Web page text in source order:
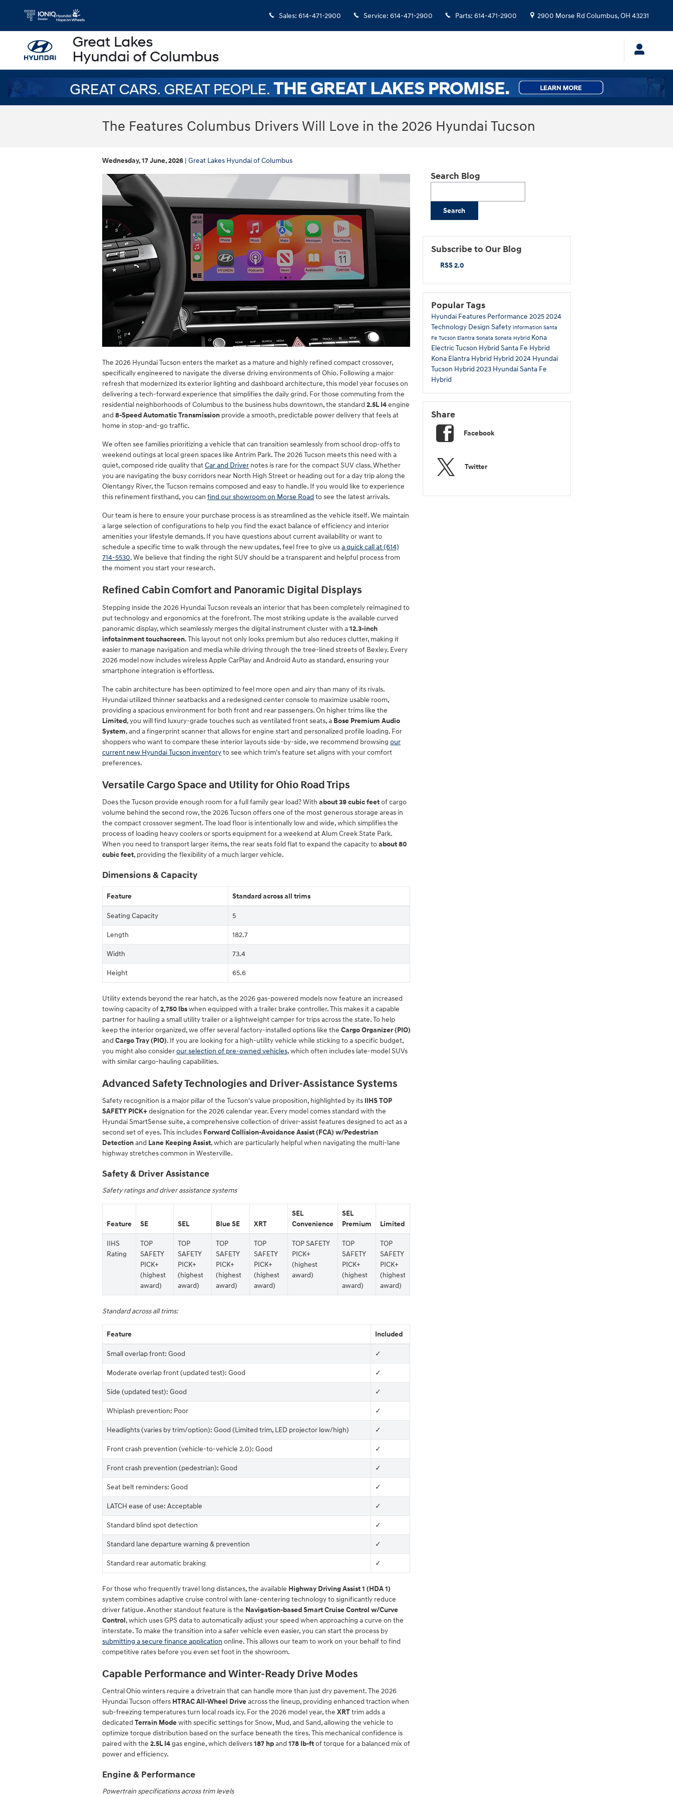
Sales: 614-471-2900 Service: 614-471-2900 Parts: 614-471-2900 2900 Morse Rd Columbus,OH 43231
The Features Columbus Drivers Will Love in the 2026 Hyundai Tucson
Wednesday, 17 June, 2026 Great Lakes Hyundai of Columbus
The 2026 Hyundai Tucson enters the market as a mature and highly refined compact crossover,
specifically engineered to navigate the diverse driving environments of Ohio. Following a major
refresh that modernized its exterior lighting and dashboard architecture, this model year focuses on
delivering a tech-forward experience that simplifies the daily grind. For those commuting from the
residential neighborhoods of Columbus to the business hubs downtown, the standard 2.5L I4engine
and 8-Speed Automatic Transmission provide a smooth, predictable power delivery that feels at
home in stop-and-go traffic.
We often see families prioritizing a vehicle that can transition seamlessly from school drop-offs to
weekend outings at local green spaces like Antrim Park. The 2026 Tucson meets this need with a
quiet, composed ride quality thatCar and Driver notes is rare for the compact SUV class. Whether
you are navigating the busy corridors near North High Street or heading out for a day trip along the
Olentangy River, the Tucson remains composed and easy to handle. If you would like to experience
this refinement firsthand, you can find our showroom on Morse Road to see the latest arrivals.
Our team is here to ensure your purchase process is as streamlined as the vehicle itself. We maintain
a large selection of configurations to help you find the exact balance of efficiency and interior
amenities your lifestyle demands. If you have questions about current availability or want to
schedule a specific time to walk through the new updates, feel free to give usa quick call at (614)
714-5530. We believe that finding the right SUV should be a transparent and helpful process from
the moment you start your research.
Refined Cabin Comfort and Panoramic Digital Displays
Stepping inside the 2026 Hyundai Tucson reveals an interior that has been completely reimagined to
put technology and ergonomics at the forefront. The most striking update is the available curved
panoramic display, which seamlessly merges the digital instrument cluster with a12.3-inch
infotainment touchscreen. This layout not only looks premium but also reduces clutter, making it
easier to manage navigation and media while driving through the tree-lined streets of Bexley. Every
2026 model now includes wireless Apple CarPlay and Android Auto as standard, ensuring your
smartphone integration is effortless.
The cabin architecture has been optimized to feel more open and airy than many of its rivals.
Hyundai utilized thinner seatbacks and a redesigned center console to maximize usable room,
providing a spacious environment for both front and rear passengers. On higher trims like the
Limited, you will find luxury-grade touches such as ventilated front seats, a Bose Premium Audio
System, and a fingerprint scanner that allows for engine start and personalized profile loading. For
shoppers who want to compare these interior layouts side-by-side, we recommend browsing our
current new Hyundai Tucson inventoryto see which trim's feature set aligns with your comfort
preferences.
Versatile Cargo Space and Utility for Ohio Road Trips
Does the Tucson provide enough room for a full family gear load? With about 39 cubic feetof cargo
volume behind the second row, the 2026 Tucson offers one of the most generous storage areas in
the compact crossover segment. The load floor is intentionally low and wide, which simplifies the
process of loading heavy coolers or sports equipment for a weekend at Alum Creek State Park.
When you need to transport larger items, the rear seats fold flat to expand the capacity toabout 80
cubic feet, providing the flexibility of a much larger vehicle.
Dimensions & Capacity
Feature Standard across all trims
Seating Capacity 5
Length 182.7
Width 73.4
Height 65.6
Utility extends beyond the rear hatch, as the 2026 gas-powered models now feature an increased
towing capacity of2,750 lbswhen equipped with a trailer brake controller. This makes it a capable
partner for hauling a small utility trailer or a lightweight camper for trips across the state. To help
keep the interior organized, we offer several factory-installed options like the Cargo Organizer (PIO)
and Cargo Tray (PIO). If you are looking for a high-utility vehicle while sticking to a specific budget,
you might also considerour selection of pre-owned vehicles, which often includes late-model SUVs
with similar cargo-hauling capabilities.
Advanced Safety Technologies and Driver-Assistance Systems
Safety recognition is a major pillar of the Tucson's value proposition, highlighted by its IIHS TOP
SAFETY PICK+ designation for the 2026 calendar year. Every model comes standard with the
Hyundai SmartSense suite, a comprehensive collection of driver-assist features designed to act as a
second set of eyes. This includes Forward Collision-Avoidance Assist (FCA) w/Pedestrian
Detectionand Lane Keeping Assist, which are particularly helpful when navigating the multi-lane
highway stretches common in Westerville.
Safety & Driver Assistance
Safety ratings and driver assistance systems
Feature SE SEL Blue SE XRT
SEL
Convenience
SEL
Premium
Limited
IIHS
Rating
TOP
SAFETY
PICK+
(highest
award)
TOP
SAFETY
PICK+
(highest
award)
TOP
SAFETY
PICK+
(highest
award)
TOP
SAFETY
PICK+
(highest
award)
TOP SAFETY
PICK+
(highest
award)
TOP
SAFETY
PICK+
(highest
award)
TOP
SAFETY
PICK+
(highest
award)
Standard across all trims:
Feature Included
Small overlap front: Good ✓
Moderate overlap front (updated test): Good ✓
Side (updated test): Good ✓
Whiplash prevention: Poor ✓
Headlights (varies by trim/option): Good (Limited trim, LED projector low/high) ✓
Front crash prevention (vehicle-to-vehicle 2.0): Good ✓
Front crash prevention (pedestrian): Good ✓
Seat belt reminders: Good ✓
LATCH ease of use: Acceptable ✓
Standard blind spot detection ✓
Standard lane departure warning & prevention ✓
Standard rear automatic braking ✓
For those who frequently travel long distances, the available Highway Driving Assist 1 (HDA 1)
system combines adaptive cruise control with lane-centering technology to significantly reduce
driver fatigue. Another standout feature is the Navigation-based Smart Cruise Control w/Curve
Control, which uses GPS data to automatically adjust your speed when approaching a curve on the
interstate. To make the transition into a safer vehicle even easier, you can start the process by
submitting a secure finance application online. This allows our team to work on your behalf to find
competitive rates before you even set foot in the showroom.
Capable Performance and Winter-Ready Drive Modes
Central Ohio winters require a drivetrain that can handle more than just dry pavement. The 2026
Hyundai Tucson offers HTRAC All-Wheel Driveacross the lineup, providing enhanced traction when
sub-freezing temperatures turn local roads icy. For the 2026 model year, the XRTtrim adds a
dedicated Terrain Modewith specific settings for Snow, Mud, and Sand, allowing the vehicle to
optimize torque distribution based on the surface beneath the tires. This mechanical confidence is
paired with the 2.5L I4gas engine, which delivers187 hpand 178 lb-ftof torque for a balanced mix of
power and efficiency.
Engine & Performance
Powertrain specifications across trim levels
Search Blog
Search
Subscribe to Our Blog
RSS 2.0
Popular Tags
Hyundai Features Performance 20252024
Technology Design Safety information Santa
Fe Tucson Elantra Sonata Sonata Hybrid Kona
ElectricTucson Hybrid Santa Fe Hybrid
Kona Elantra Hybrid Hybrid 2024 Hyundai
Tucson Hybrid 2023 Hyundai Santa Fe
Hybrid
Share
Facebook
Twitter